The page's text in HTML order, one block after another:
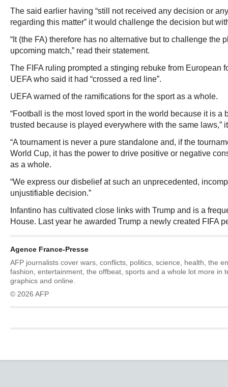
The said earlier having “still not received any decision or
regarding this matter” it would challenge the decision but
“It (the FA) therefore has no alternative but to challenge the
upcoming match,” read their statement.
The FIFA ruling prompted a stinging rebuke from European
UEFA who said it had “crossed a red line”.
UEFA warned of the ramifications for the sport as a whole.
“Football is the most loved sport in the world because it is a
trusted because is played everywhere with the same laws,”
“A tournament is never a pure standalone and, if the
World Cup, it has the power to drive positive or negative
as a whole.
“We express our disbelief at such an unprecedented,
unjustifiable decision.”
Infantino has cultivated close links with Trump and is a
House. Last year he awarded Trump a newly created FIFA
Agence France-Presse
AFP journalists cover wars, conflicts, politics, science, health, the
fashion, entertainment, the offbeat, sports and a whole lot more in
graphics and online.
© 2026 AFP